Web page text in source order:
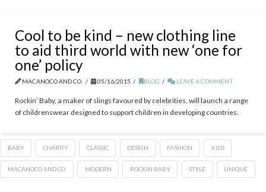
Cool to be kind – new clothing line
to aid third world with new ‘one for
one’ policy
MACANOCO AND CO. 05/16/2015 BLOG LEAVE A COMMENT
Rockin’ Baby, a maker of slings favoured by celebrities, will launch a range
of childrenswear designed to support children in developing countries.
BABY CHARITY CLASSIC DESIGN FASHION KIDS
MACANOCO AND CO. MODERN ROCKIN BABY STYLE UNIQUE